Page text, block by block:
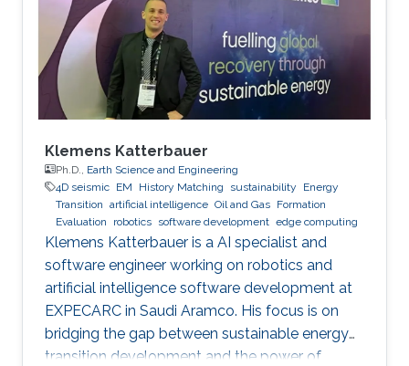
Klemens Katterbauer
Ph.D., Earth Science and Engineering
4D seismic EM History Matching sustainability
Energy
Transition artificial intelligence Oil and Gas Formation
Evaluation
robotics software development edge computing
Klemens Katterbauer is a AI specialist and
software engineer working on robotics and
artificial intelligence software development at
EXPECARC in Saudi Aramco. His focus is on
bridging the gap between sustainable energy
transition development and the power of